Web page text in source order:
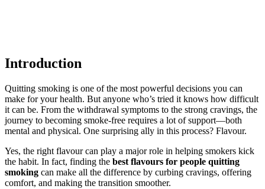
Introduction
Quitting smoking is one of the most powerful decisions you can
make for your health. But anyone who’s tried it knows how difficult
it can be. From the withdrawal symptoms to the strong cravings, the
journey to becoming smoke-free requires a lot of support—both
mental and physical. One surprising ally in this process? Flavour.
Yes, the right flavour can play a major role in helping smokers kick
the habit. In fact, finding the best flavours for people quitting
smoking can make all the difference by curbing cravings, offering
comfort, and making the transition smoother.